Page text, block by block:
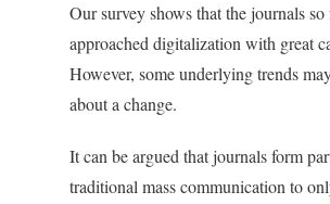
Our survey shows that the journals so
approached digitalization with great
However, some underlying trends
about a change.
It can be argued that journals form
traditional mass communication to